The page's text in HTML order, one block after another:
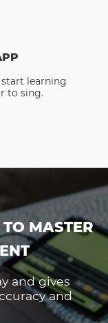
learning
to sing.
MASTER
and gives
and